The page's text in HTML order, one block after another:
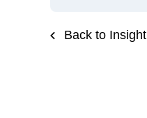
Back to Insight